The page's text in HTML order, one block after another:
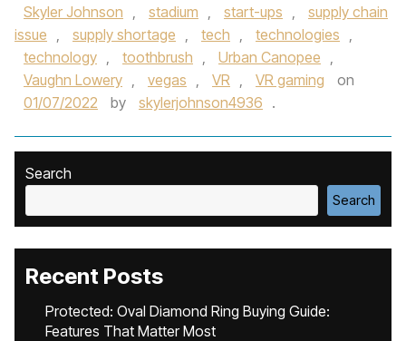
Skyler Johnson , stadium , start-ups ,
supply chain
issue , supply shortage , tech , technologies ,
technology , toothbrush , Urban Canopee ,
Vaughn Lowery , vegas , VR , VR gaming
on
01/07/2022
by skylerjohnson4936 .
Search
Search
Recent Posts
Protected: Oval Diamond Ring Buying Guide:
Features That Matter Most